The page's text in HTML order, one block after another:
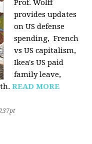
Prof. Wolff
provides updates
on US defense
spending, French
vs US capitalism,
Ikea's US paid
family leave,
READ MORE